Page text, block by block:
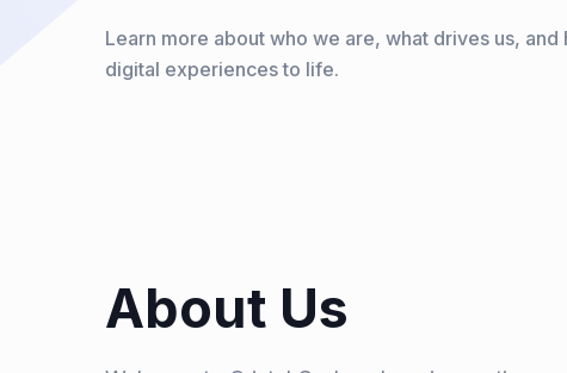
Learn more about who we are, what drives us,
digital experiences to life.
About Us